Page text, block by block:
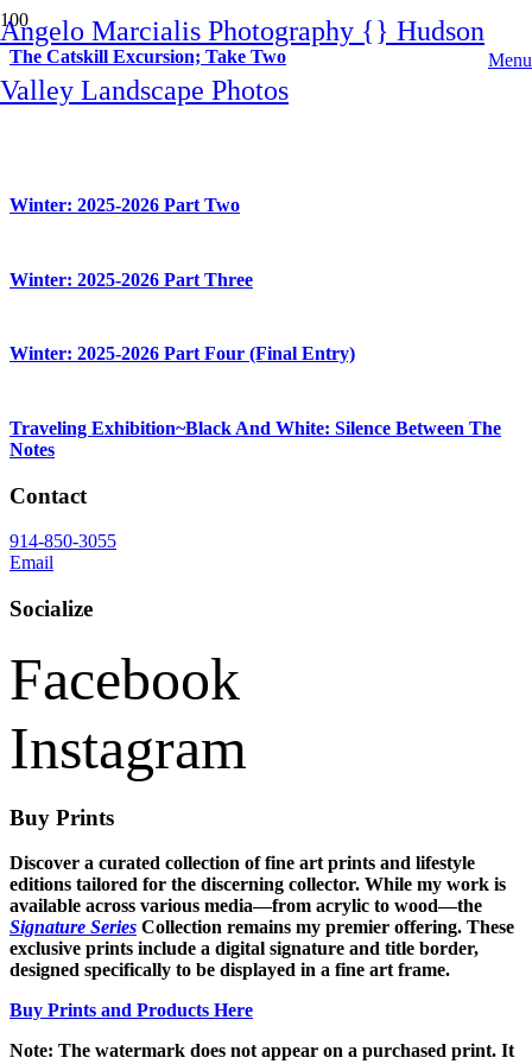
Angelo Marcialis Photography {} Hudson
Valley Landscape Photos
Menu
The Catskill Excursion; Take Two
Winter: 2025-2026 Part Two
Winter: 2025-2026 Part Three
Winter: 2025-2026 Part Four (Final Entry)
Traveling Exhibition~Black And White: Silence Between The
Notes
Contact
914-850-3055
Email
Socialize
Facebook
Instagram
Buy Prints
Discover a curated collection of fine art prints and lifestyle
editions tailored for the discerning collector. While my work is
available across various media—from acrylic to wood—the
Signature Series Collection remains my premier offering. These
exclusive prints include a digital signature and title border,
designed specifically to be displayed in a fine art frame.
Buy Prints and Products Here
Note: The watermark does not appear on a purchased print. It